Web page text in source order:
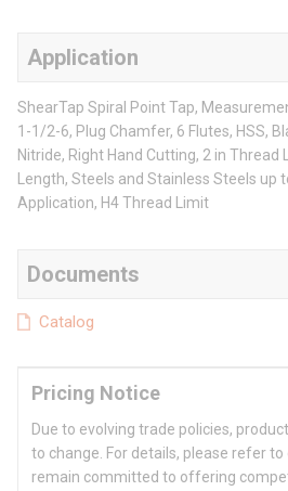
Application
ShearTap Spiral Point Tap,
1-1/2-6, Plug Chamfer, 6 Flutes, HSS,
Nitride, Right Hand Cutting, 2 in Thread
Length, Steels and Stainless Steels up
Application, H4 Thread Limit
Documents
Catalog
Pricing Notice
Due to evolving trade policies,
to change. For details, please refer to
remain committed to offering